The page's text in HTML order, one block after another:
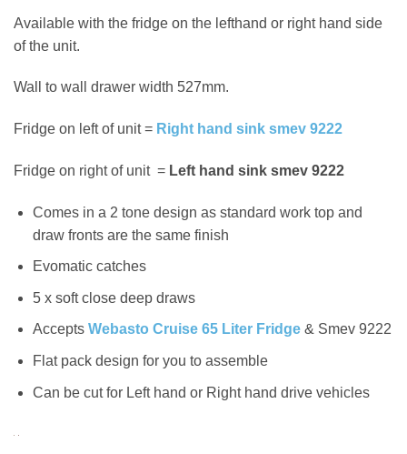
Available with the fridge on the lefthand or right hand side
of the unit.
Wall to wall drawer width 527mm.
Fridge on left of unit = Right hand sink smev 9222
Fridge on right of unit = Left hand sink smev 9222
Comes in a 2 tone design as standard work top and
draw fronts are the same finish
Evomatic catches
5 x soft close deep draws
Accepts Webasto Cruise 65 Liter Fridge& Smev 9222
Flat pack design for you to assemble
Can be cut for Left hand or Right hand drive vehicles